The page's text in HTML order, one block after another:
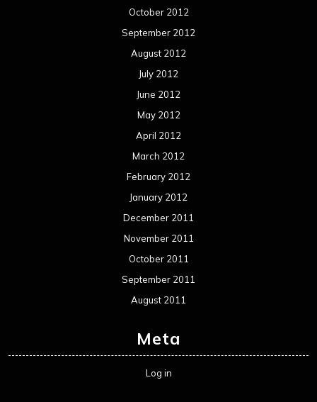
October 2012
September 2012
August 2012
July 2012
June 2012
May 2012
April 2012
March 2012
February 2012
January 2012
December 2011
November 2011
October 2011
September 2011
August 2011
Meta
Log in